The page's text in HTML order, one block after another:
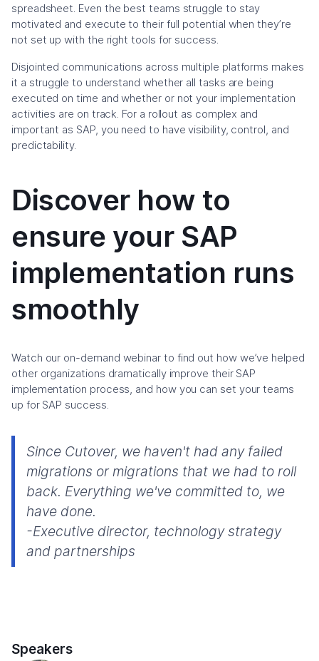
spreadsheet. Even the best teams struggle to stay
motivated and execute to their full potential when they’re
not set up with the right tools for success.
Disjointed communications across multiple platforms makes
it a struggle to understand whether all tasks are being
executed on time and whether or not your implementation
activities are on track. For a rollout as complex and
important as SAP, you need to have visibility, control, and
predictability.
Discover how to
ensure your SAP
implementation runs
smoothly
Watch our on-demand webinar to find out how we’ve helped
other organizations dramatically improve their SAP
implementation process, and how you can set your teams
up for SAP success.
Since Cutover, we haven't had any failed
migrations or migrations that we had to roll
back. Everything we've committed to, we
have done.
-Executive director, technology strategy
and partnerships
Speakers